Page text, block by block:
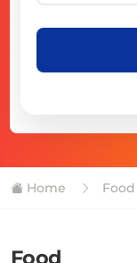
Home Food
Food